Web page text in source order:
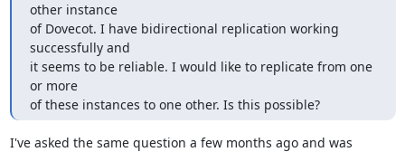
other instance
of Dovecot. I have bidirectional replication working
successfully and
it seems to be reliable. I would like to replicate from one
or more
of these instances to one other. Is this possible?
I've asked the same question a few months ago and was